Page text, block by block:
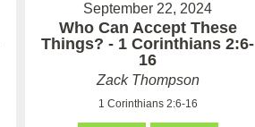
September 22, 2024
Who Can Accept These
Things? - 1 Corinthians 2:6-
16
Zack Thompson
1 Corinthians 2:6-16